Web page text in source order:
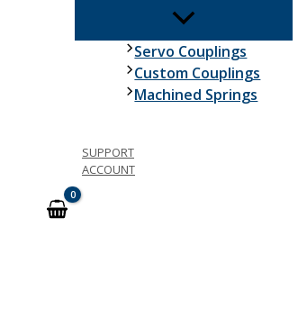
Servo Couplings
Custom Couplings
Machined Springs
SUPPORT
ACCOUNT